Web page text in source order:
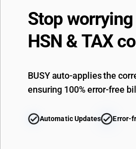
Stop
HSN & TAX
BUSY auto-applies the
ensuring 100% error-free
Automatic Updates Error-